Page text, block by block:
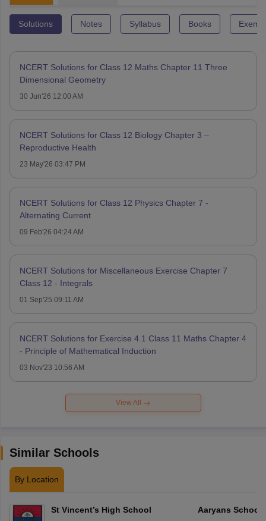
Solutions Notes Syllabus Books
NCERT Solutions for Class 12 Maths Chapter 11 Three
Dimensional Geometry
30 Jun'26 12:00 AM
NCERT Solutions for Class 12 Biology Chapter 3 –
Reproductive Health
23 May'26 03:47 PM
NCERT Solutions for Class 12 Physics Chapter 7 -
Alternating Current
09 Feb'26 04:24 AM
NCERT Solutions for Miscellaneous Exercise Chapter 7
Class 12 - Integrals
01 Sep'25 09:11 AM
NCERT Solutions for Exercise 4.1 Class 11 Maths Chapter 4
- Principle of Mathematical Induction
03 Nov'23 10:56 AM
View All
Similar Schools
By Location
St Vincent’s High School Aaryans School